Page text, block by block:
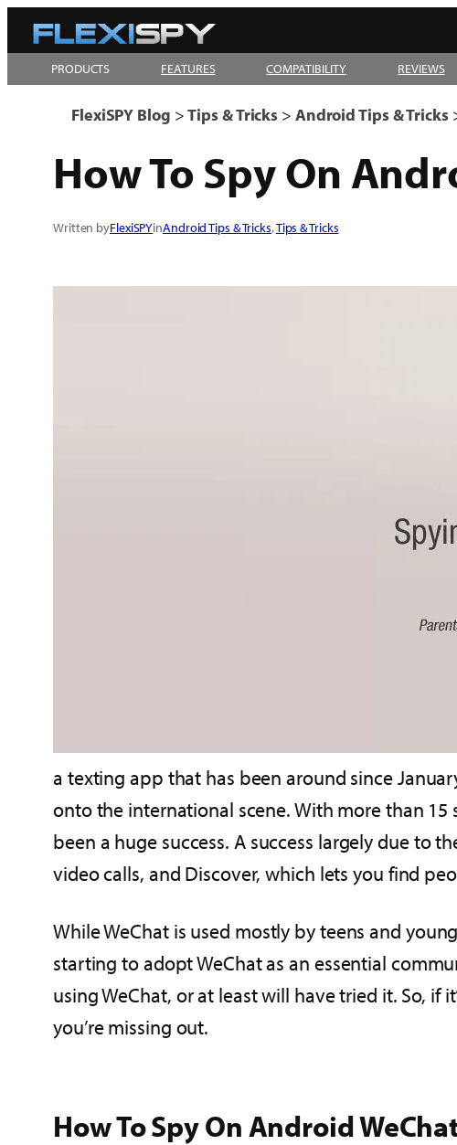
Skip
to
contentPRODUCTS FEATURES COMPATIBILITY REVIEWS
FlexiSPY Blog >Tips & Tricks > Android Tips & Tricks
How To Spy On
Written byFlexiSPYinAndroid Tips & Tricks, Tips & Tricks
a texting app that has been around since
onto the international scene. With more than
been a huge success. A success largely due to
video calls, and Discover, which lets you find
While WeChat is used mostly by teens and
starting to adopt WeChat as an essential
using WeChat, or at least will have tried it. So,
you’re missing out.
How To Spy On Android